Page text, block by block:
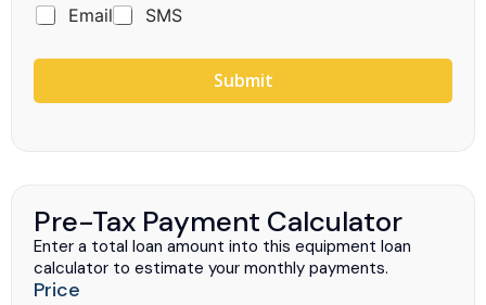
Email
SMS
Submit
Pre-Tax Payment Calculator
Enter a total loan amount into this equipment loan
calculator to estimate your monthly payments.
Price